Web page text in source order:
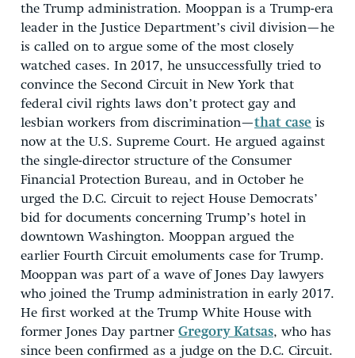
the Trump administration. Mooppan is a Trump-era
leader in the Justice Department’s civil division—he
is called on to argue some of the most closely
watched cases. In 2017, he unsuccessfully tried to
convince the Second Circuit in New York that
federal civil rights laws don’t protect gay and
lesbian workers from discrimination—that case is
now at the U.S. Supreme Court. He argued against
the single-director structure of the Consumer
Financial Protection Bureau, and in October he
urged the D.C. Circuit to reject House Democrats’
bid for documents concerning Trump’s hotel in
downtown Washington. Mooppan argued the
earlier Fourth Circuit emoluments case for Trump.
Mooppan was part of a wave of Jones Day lawyers
who joined the Trump administration in early 2017.
He first worked at the Trump White House with
former Jones Day partner Gregory Katsas, who has
since been confirmed as a judge on the D.C. Circuit.